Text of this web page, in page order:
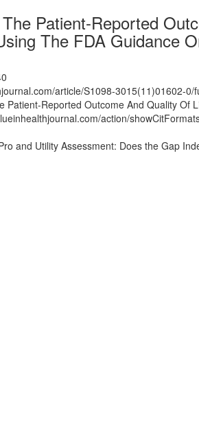
Patient-Reported
The FDA Guidance
article/S1098-3015(11)01602-0/
Patient-Reported Outcome And Quality Of
action/
and Utility Assessment: Does the Gap